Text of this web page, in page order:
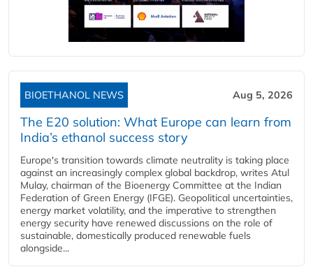
BIOETHANOL NEWS Aug 5, 2026
The E20 solution: What Europe can learn from
India’s ethanol success story
Europe's transition towards climate neutrality is taking place
against an increasingly complex global backdrop, writes Atul
Mulay, chairman of the Bioenergy Committee at the Indian
Federation of Green Energy (IFGE). Geopolitical uncertainties,
energy market volatility, and the imperative to strengthen
energy security have renewed discussions on the role of
sustainable, domestically produced renewable fuels
alongside...